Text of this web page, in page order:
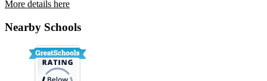
More details here
Nearby Schools